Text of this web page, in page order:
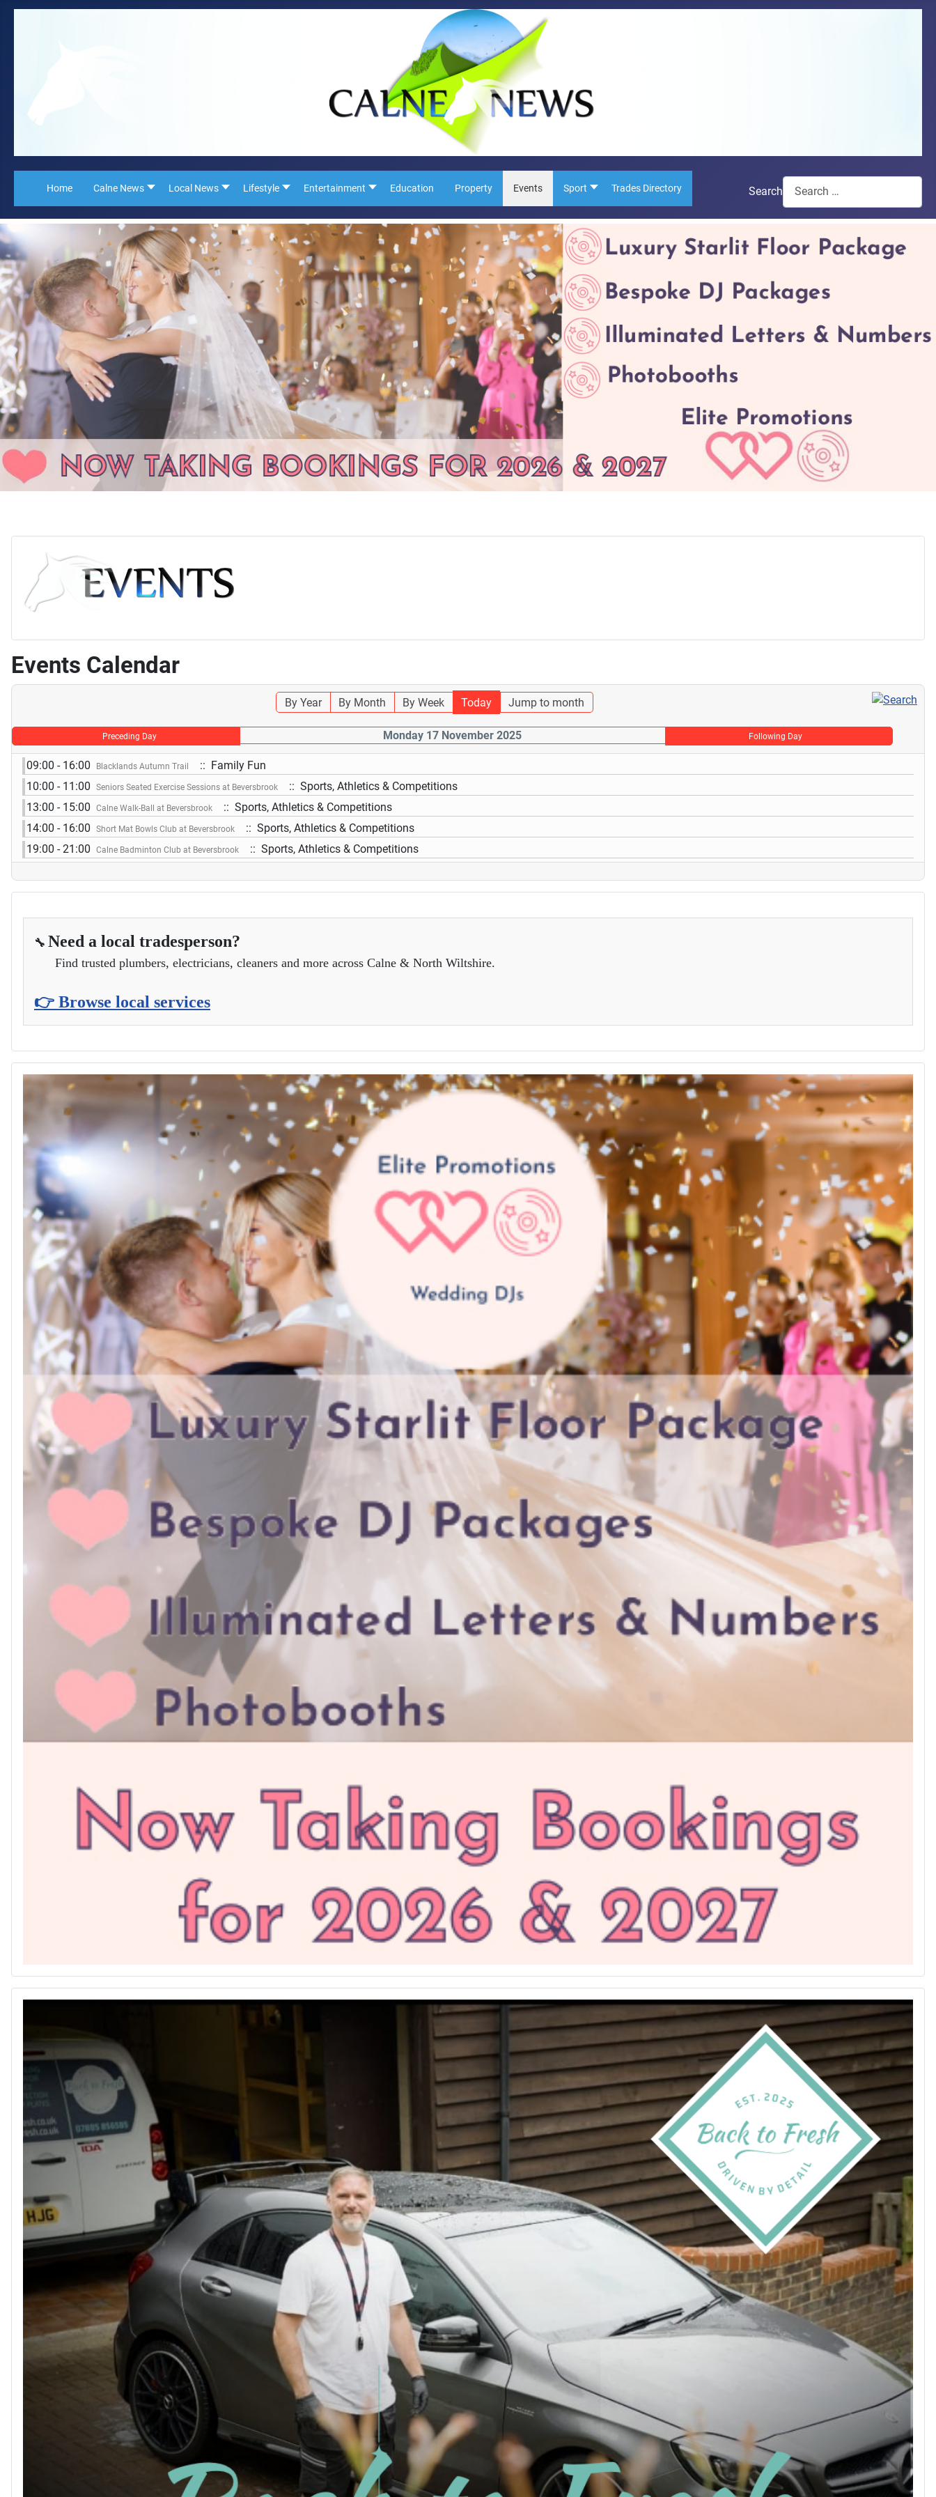
Home Calne News Local News Lifestyle Entertainment Education Property Events Sport Trades Directory Search
Events Calendar
By Year By Month By Week Today Jump to month
Preceding Day Monday 17 November 2025 Following Day
09:00 - 16:00 Blacklands Autumn Trail
:: Family Fun
10:00 - 11:00
Seniors Seated Exercise Sessions at Beversbrook
:: Sports, Athletics & Competitions
13:00 - 15:00
Calne Walk-Ball at Beversbrook
:: Sports, Athletics & Competitions
14:00 - 16:00
Short Mat Bowls Club at Beversbrook
:: Sports, Athletics & Competitions
19:00 - 21:00
Calne Badminton Club at Beversbrook :: Sports, Athletics & Competitions
🔧 Need a local tradesperson?
Find trusted plumbers, electricians, cleaners and more across Calne & North Wiltshire.
👉 Browse local services